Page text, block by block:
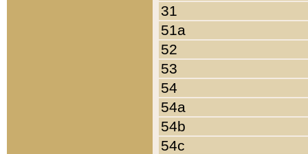
31
51a
52
53
54
54a
54b
54c